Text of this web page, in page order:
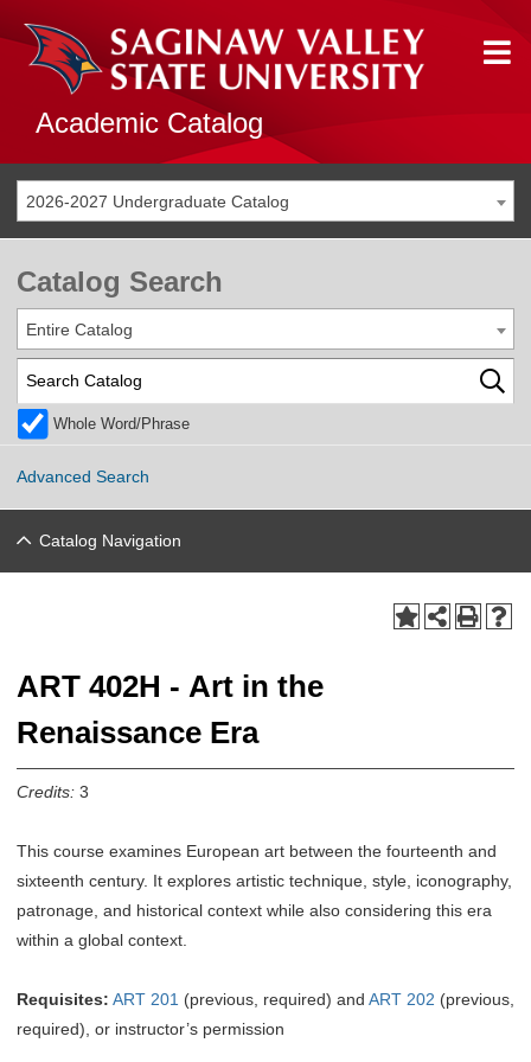
Academic Catalog
2026-2027 Undergraduate Catalog
Catalog Search
Entire Catalog
Whole Word/Phrase
Advanced Search
Catalog Navigation
ART 402H - Art in the
Renaissance Era
Credits: 3
This course examines European art between the fourteenth and
sixteenth century. It explores artistic technique, style, iconography,
patronage, and historical context while also considering this era
within a global context.
Requisites: ART 201 (previous, required) and ART 202 (previous,
required), or instructor’s permission